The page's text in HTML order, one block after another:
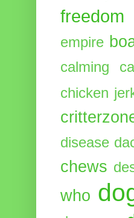
freedom
empire
calming
chicken
disease
chews
who